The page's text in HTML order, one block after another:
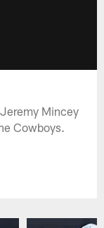
Mincey
Cowboys.